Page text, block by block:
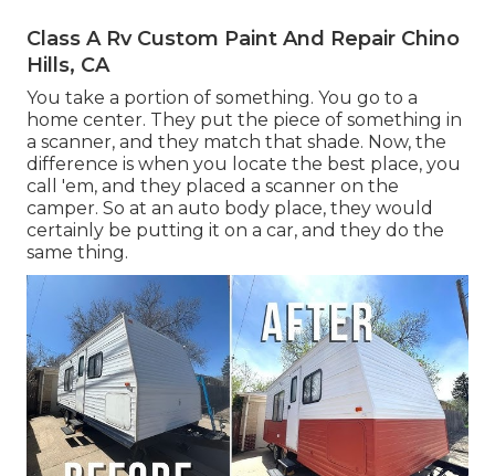
Class A Rv Custom Paint And Repair Chino
Hills, CA
You take a portion of something. You go to a
home center. They put the piece of something in
a scanner, and they match that shade. Now, the
difference is when you locate the best place, you
call 'em, and they placed a scanner on the
camper. So at an auto body place, they would
certainly be putting it on a car, and they do the
same thing.